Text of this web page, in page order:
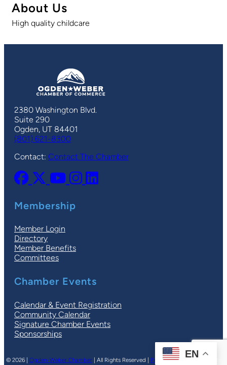
About Us
High quality childcare
2380 Washington Blvd.
Suite 290
Ogden, UT 84401
(801) 621-8300
Contact: Contact The Chamber
Membership
Member Login
Directory
Member Benefits
Committees
Chamber Events
Calendar & Event Registration
Community Calendar
Signature Chamber Events
Sponsorships
© 2026 | Ogden-Weber Chamber| All Rights Reserved | Privacy Policy|Terms
EN